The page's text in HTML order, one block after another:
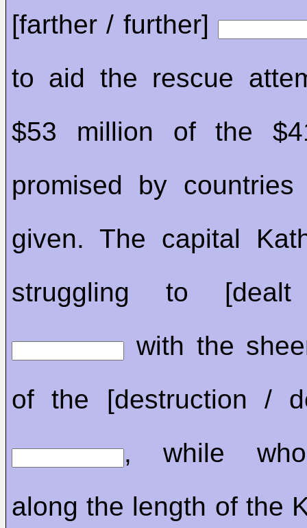
[farther / further]
to aid the rescue
$53 million of the
promised by
given. The capital
struggling to
with the
of the [destruction /
, while
along the length of the